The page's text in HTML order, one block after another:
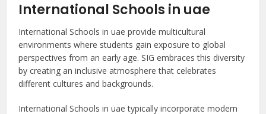
International Schools in uae
International Schools in uae provide multicultural
environments where students gain exposure to global
perspectives from an early age. SIG embraces this diversity
by creating an inclusive atmosphere that celebrates
different cultures and backgrounds.
International Schools in uae typically incorporate modern